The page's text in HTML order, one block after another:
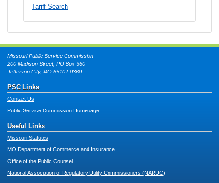
Tariff Search
Missouri Public Service Commission
200 Madison Street, PO Box 360
Jefferson City, MO 65102-0360
PSC Links
Contact Us
Public Service Commission Homepage
Useful Links
Missouri Statutes
MO Department of Commerce and Insurance
Office of the Public Counsel
National Association of Regulatory Utility Commissioners (NARUC)